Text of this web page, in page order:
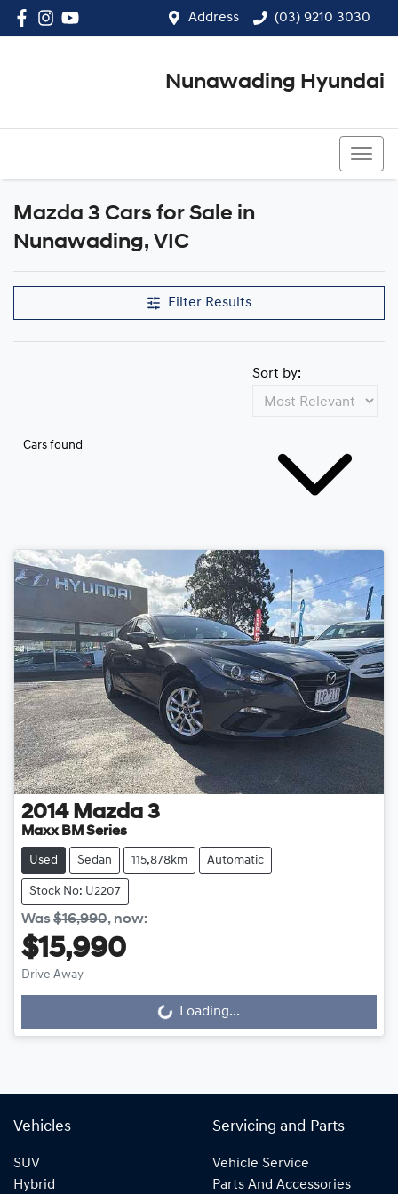
Address (03) 9210 3030
Nunawading Hyundai
Mazda 3 Cars for Sale in
Nunawading, VIC
Filter Results
Cars found
Sort by:
2014 Mazda 3
Maxx BM Series
Used Sedan 115,878km Automatic
Stock No: U2207
Was$16,990, now:
$15,990
Drive Away
Loading...
Loading...
Vehicles
SUV
Hybrid
Servicing and Parts
Vehicle Service
Parts And Accessories